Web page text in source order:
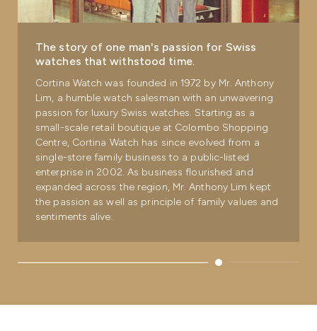
The story of one man's passion for Swiss
watches that withstood time.
Cortina Watch was founded in 1972 by Mr. Anthony
Lim, a humble watch salesman with an unwavering
passion for luxury Swiss watches. Starting as a
small-scale retail boutique at Colombo Shopping
Centre, Cortina Watch has since evolved from a
single-store family business to a public-listed
enterprise in 2002. As business flourished and
expanded across the region, Mr. Anthony Lim kept
the passion as well as principle of family values and
sentiments alive.